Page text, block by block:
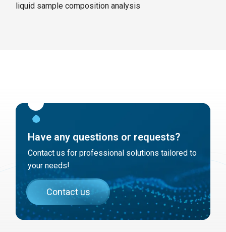
liquid sample composition analysis
Have any questions or requests?
Contact us for professional solutions tailored to
your needs!
Contact us